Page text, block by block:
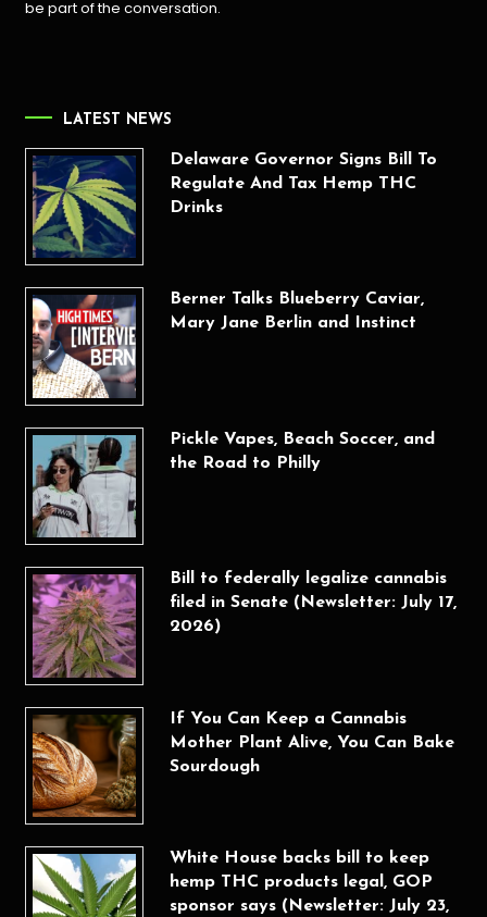
be part of the conversation.
LATEST NEWS
Delaware Governor Signs Bill To
Regulate And Tax Hemp THC
Drinks
Berner Talks Blueberry Caviar,
Mary Jane Berlin and Instinct
Pickle Vapes, Beach Soccer, and
the Road to Philly
Bill to federally legalize cannabis
filed in Senate (Newsletter: July 17,
2026)
If You Can Keep a Cannabis
Mother Plant Alive, You Can Bake
Sourdough
White House backs bill to keep
hemp THC products legal, GOP
sponsor says (Newsletter: July 23,